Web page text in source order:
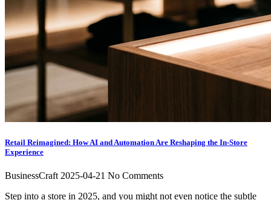
Retail Reimagined: How AI and Automation Are Reshaping the In-Store
Experience
BusinessCraft 2025-04-21 No Comments
Step into a store in 2025, and you might not even notice the subtle